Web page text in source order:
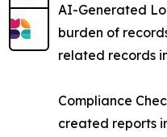
AI-Generated
burden of
related records
Compliance
created reports